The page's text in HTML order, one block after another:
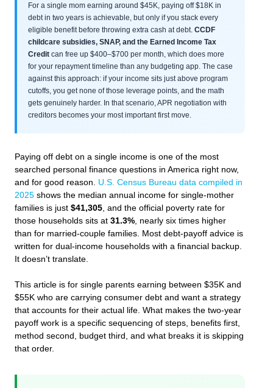
For a single mom earning around $45K, paying off $18K in
debt in two years is achievable, but only if you stack every
eligible benefit before throwing extra cash at debt. CCDF
childcare subsidies, SNAP, and the Earned Income Tax
Credit can free up $400–$700 per month, which does more
for your repayment timeline than any budgeting app. The case
against this approach: if your income sits just above program
cutoffs, you get none of those leverage points, and the math
gets genuinely harder. In that scenario, APR negotiation with
creditors becomes your most important first move.
Paying off debt on a single income is one of the most
searched personal finance questions in America right now,
and for good reason. U.S. Census Bureau data compiled in
2025 shows the median annual income for single-mother
families is just $41,305 , and the official poverty rate for
those households sits at 31.3% , nearly six times higher
than for married-couple families. Most debt-payoff advice is
written for dual-income households with a financial backup.
It doesn’t translate.
This article is for single parents earning between $35K and
$55K who are carrying consumer debt and want a strategy
that accounts for their actual life. What makes the two-year
payoff work is a specific sequencing of steps, benefits first,
method second, budget third, and what breaks it is skipping
that order.